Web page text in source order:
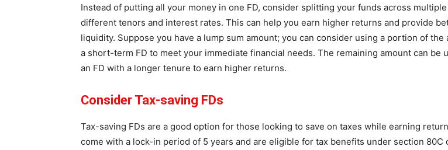
Instead of putting all your money in one FD, consider splitting your funds across
different tenors and interest rates. This can help you earn higher returns and provide
liquidity. Suppose you have a lump sum amount; you can consider using a portion of the
a short-term FD to meet your immediate financial needs. The remaining amount can be
an FD with a longer tenure to earn higher returns.
Consider Tax-saving FDs
Tax-saving FDs are a good option for those looking to save on taxes while earning
come with a lock-in period of 5 years and are eligible for tax benefits under section 80C